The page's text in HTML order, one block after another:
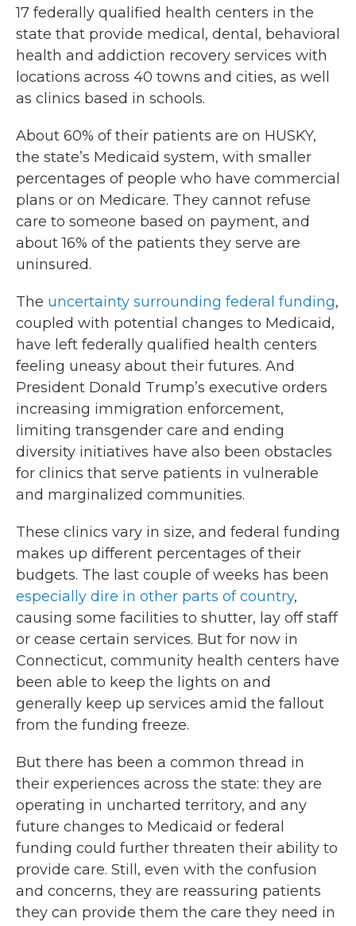
17 federally qualified health centers in the
state that provide medical, dental, behavioral
health and addiction recovery services with
locations across 40 towns and cities, as well
as clinics based in schools.
About 60% of their patients are on HUSKY,
the state’s Medicaid system, with smaller
percentages of people who have commercial
plans or on Medicare. They cannot refuse
care to someone based on payment, and
about 16% of the patients they serve are
uninsured.
The uncertainty surrounding federal funding,
coupled with potential changes to Medicaid,
have left federally qualified health centers
feeling uneasy about their futures. And
President Donald Trump’s executive orders
increasing immigration enforcement,
limiting transgender care and ending
diversity initiatives have also been obstacles
for clinics that serve patients in vulnerable
and marginalized communities.
These clinics vary in size, and federal funding
makes up different percentages of their
budgets. The last couple of weeks has been
especially dire in other parts of country,
causing some facilities to shutter, lay off staff
or cease certain services. But for now in
Connecticut, community health centers have
been able to keep the lights on and
generally keep up services amid the fallout
from the funding freeze.
But there has been a common thread in
their experiences across the state: they are
operating in uncharted territory, and any
future changes to Medicaid or federal
funding could further threaten their ability to
provide care. Still, even with the confusion
and concerns, they are reassuring patients
they can provide them the care they need in